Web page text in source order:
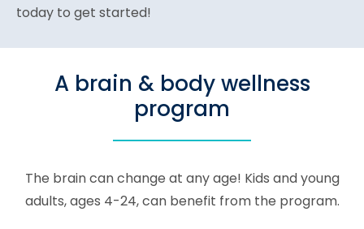
today to get started!
A brain & body wellness
program
The brain can change at any age! Kids and young
adults, ages 4-24, can benefit from the program.